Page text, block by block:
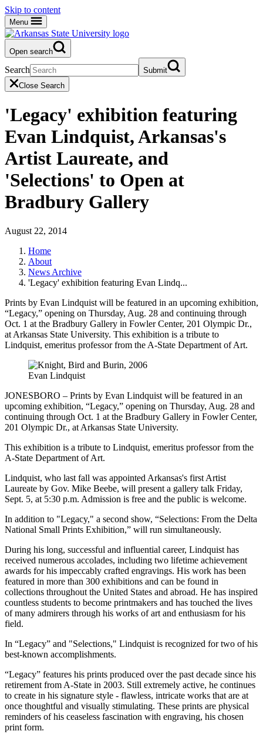
Skip to content
Menu
Open search
Search
Submit
Close Search
'Legacy' exhibition featuring
Evan Lindquist, Arkansas's
Artist Laureate, and
'Selections' to Open at
Bradbury Gallery
August 22, 2014
Home
About
News Archive
'Legacy' exhibition featuring Evan Lindq...
Prints by Evan Lindquist will be featured in an upcoming exhibition,
“Legacy,” opening on Thursday, Aug. 28 and continuing through
Oct. 1 at the Bradbury Gallery in Fowler Center, 201 Olympic Dr.,
at Arkansas State University. This exhibition is a tribute to
Lindquist, emeritus professor from the A-State Department of Art.
Evan Lindquist
JONESBORO – Prints by Evan Lindquist will be featured in an
upcoming exhibition, “Legacy,” opening on Thursday, Aug. 28 and
continuing through Oct. 1 at the Bradbury Gallery in Fowler Center,
201 Olympic Dr., at Arkansas State University.
This exhibition is a tribute to Lindquist, emeritus professor from the
A-State Department of Art.
Lindquist, who last fall was appointed Arkansas's first Artist
Laureate by Gov. Mike Beebe, will present a gallery talk Friday,
Sept. 5, at 5:30 p.m. Admission is free and the public is welcome.
In addition to "Legacy," a second show, “Selections: From the Delta
National Small Prints Exhibition,” will run simultaneously.
During his long, successful and influential career, Lindquist has
received numerous accolades, including two lifetime achievement
awards for his impeccably crafted engravings. His work has been
featured in more than 300 exhibitions and can be found in
collections throughout the United States and abroad. He has inspired
countless students to become printmakers and has touched the lives
of many admirers through his works of art and enthusiasm for his
field.
In “Legacy” and "Selections," Lindquist is recognized for two of his
best-known accomplishments.
“Legacy” features his prints produced over the past decade since his
retirement from A-State in 2003. Still extremely active, he continues
to create in his signature style - flawless, intricate works that are at
once thoughtful and visually stimulating. These prints are physical
reminders of his ceaseless fascination with engraving, his chosen
print form.